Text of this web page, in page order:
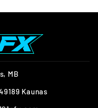
MB
Kaunas